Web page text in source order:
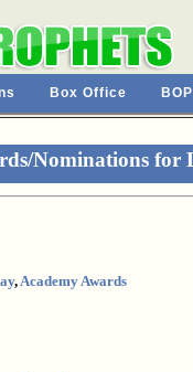
Box Office
Nominations for
,Academy Awards